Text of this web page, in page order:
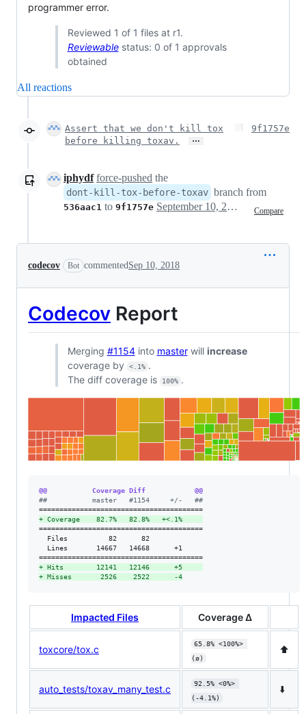
programmer error.
Reviewed 1 of 1 files at r1.
Reviewablestatus: 0 of 1 approvals
obtained
All reactions
Assert that we don't kill tox
before killing toxav.
…
9f1757e
iphydf force-pushed the
dont-kill-tox-before-toxav branch from
536aac1 to 9f1757e Compare
September 10, 2018 18:51
codecov Bot commentedSep 10, 2018
Codecov Report
Merging #1154into masterwill increase
coverage by
<.1% .
The diff coverage is
100% .
@@           Coverage Diff            @@
##           master   #1154     +/-   ##
+ Coverage    82.7%   82.8%   +<.1%
========================================
  Files          82      82
  Lines       14667   14668      +1
+ Hits        12141   12146      +5
+ Misses       2526    2522      -4
Impacted Files Coverage Δ
toxcore/tox.c
65.8% <100%>
(ø)
⬆️
auto_tests/toxav_many_test.c
92.5% <0%>
(-4.1%)
⬇️